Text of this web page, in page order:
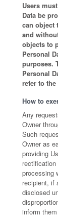
Users
Data be
can object
and
objects to
Personal
purposes.
Personal
refer to
How to
Any
Owner
Such
Owner as
providing
processing
recipient, if
disclosed
inform